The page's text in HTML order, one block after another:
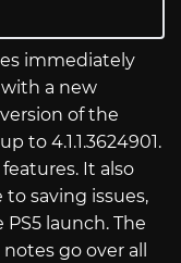
immediately
a new
of the
to 4.1.1.3624901.
It also
saving issues,
launch. The
go over all